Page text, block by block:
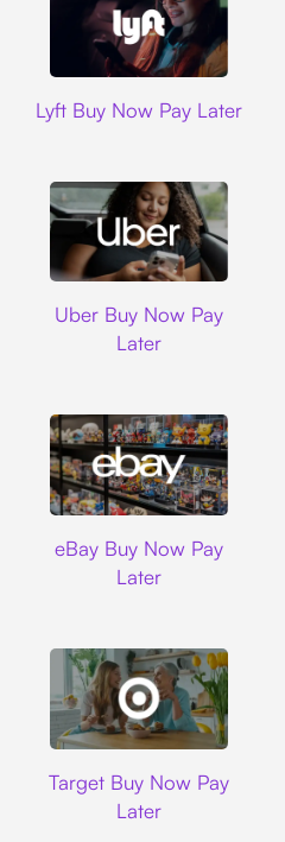
Lyft Buy Now Pay Later
Uber Buy Now Pay
Later
eBay Buy Now Pay
Later
Target Buy Now Pay
Later